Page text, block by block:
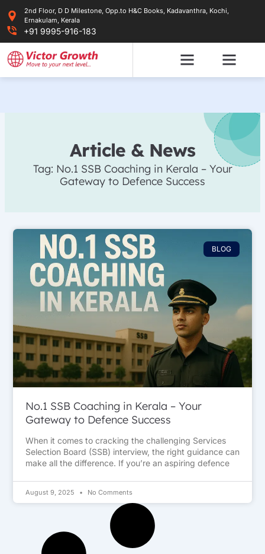
content
2nd Floor, D D Milestone, Opp.to H&C Books, Kadavanthra, Kochi,
Ernakulam, Kerala
+91 9995-916-183
Article & News
Tag: No.1 SSB Coaching in Kerala – Your
Gateway to Defence Success
BLOG
No.1 SSB Coaching in Kerala – Your
Gateway to Defence Success
When it comes to cracking the challenging Services
Selection Board (SSB) interview, the right guidance can
make all the difference. If you’re an aspiring defence
August 9, 2025 No Comments